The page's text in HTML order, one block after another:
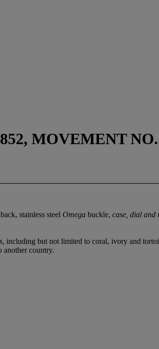
MOVEMENT NO.
stainless steel Omega buckle, case, dial and
including but not limited to coral, ivory and
another country.